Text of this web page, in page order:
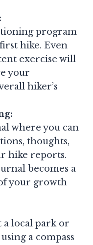
program
hike. Even
exercise will
your
hiker’s
where you can
thoughts,
hike reports.
becomes a
your growth
a local park or
a compass